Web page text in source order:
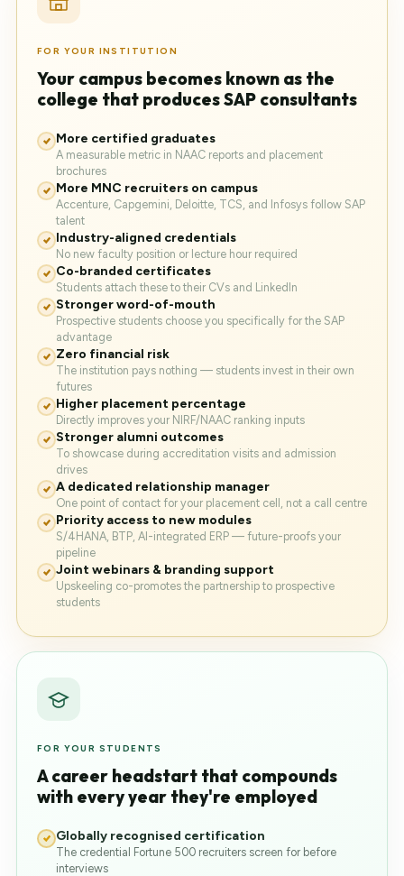
FOR YOUR INSTITUTION
Your campus becomes known as the
college that produces SAP consultants
More certified graduates
A measurable metric in NAAC reports and placement
brochures
More MNC recruiters on campus
Accenture, Capgemini, Deloitte, TCS, and Infosys follow SAP
talent
Industry-aligned credentials
No new faculty position or lecture hour required
Co-branded certificates
Students attach these to their CVs and LinkedIn
Stronger word-of-mouth
Prospective students choose you specifically for the SAP
advantage
Zero financial risk
The institution pays nothing — students invest in their own
futures
Higher placement percentage
Directly improves your NIRF/NAAC ranking inputs
Stronger alumni outcomes
To showcase during accreditation visits and admission
drives
A dedicated relationship manager
One point of contact for your placement cell, not a call centre
Priority access to new modules
S/4HANA, BTP, AI-integrated ERP — future-proofs your
pipeline
Joint webinars & branding support
Upskeeling co-promotes the partnership to prospective
students
FOR YOUR STUDENTS
A career headstart that compounds
with every year they're employed
Globally recognised certification
The credential Fortune 500 recruiters screen for before
interviews